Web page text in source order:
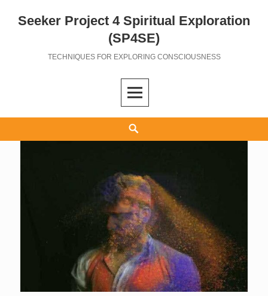
Seeker Project 4 Spiritual Exploration
(SP4SE)
TECHNIQUES FOR EXPLORING CONSCIOUSNESS